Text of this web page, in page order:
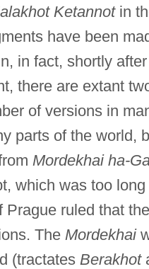
Ketannotin
have been
in fact, shortly
there are extant
of versions in
parts of the world,
Mordekhai ha-
which was too
Prague ruled that the
The Mordekhai
(tractates Berakhot